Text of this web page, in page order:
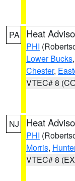
PA Heat
PHI
Lower Bucks,
Chester,
VTEC# 8
NJ Heat
PHI
Morris,
VTEC# 8